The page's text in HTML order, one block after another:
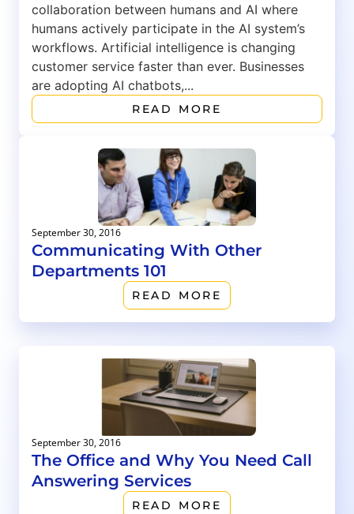
collaboration between humans and AI where
humans actively participate in the AI system’s
workflows. Artificial intelligence is changing
customer service faster than ever. Businesses
are adopting AI chatbots,...
READ MORE
September 30, 2016
Communicating With Other
Departments 101
READ MORE
September 30, 2016
The Office and Why You Need Call
Answering Services
READ MORE